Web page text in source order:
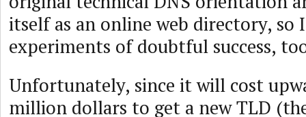
itself as an online web directory, so
experiments of doubtful success,
Unfortunately, since it will cost
million dollars to get a new TLD